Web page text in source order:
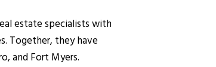
estate specialists with
Together, they have
and Fort Myers.